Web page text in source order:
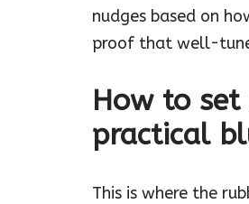
nudges based on
proof that well-
How to
practical
This is where the